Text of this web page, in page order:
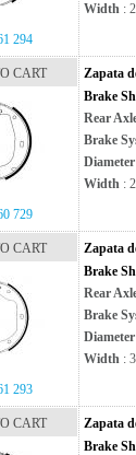
294
Width :
CART
729
Zapata
Brake
Rear
Brake
Diameter
Width :
CART
293
Zapata
Brake
Rear
Brake
Diameter
Width :
CART
Zapata
Brake